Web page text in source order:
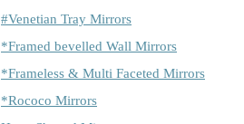
#Venetian Tray Mirrors
*Framed bevelled Wall Mirrors
*Frameless & Multi Faceted Mirrors
*Rococo Mirrors